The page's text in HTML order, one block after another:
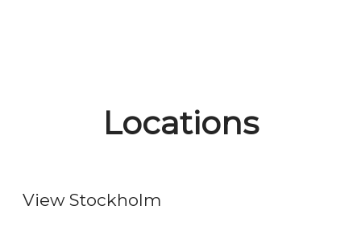
Locations
View Stockholm